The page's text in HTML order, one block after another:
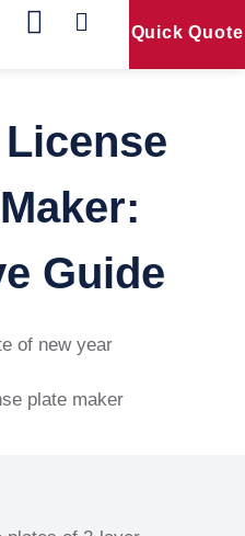
Quick Quote
Guide